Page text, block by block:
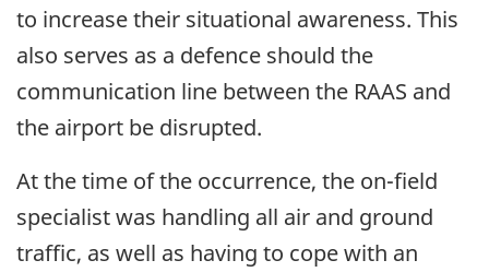
to increase their situational awareness. This
also serves as a defence should the
communication line between the RAAS and
the airport be disrupted.
At the time of the occurrence, the on-field
specialist was handling all air and ground
traffic, as well as having to cope with an